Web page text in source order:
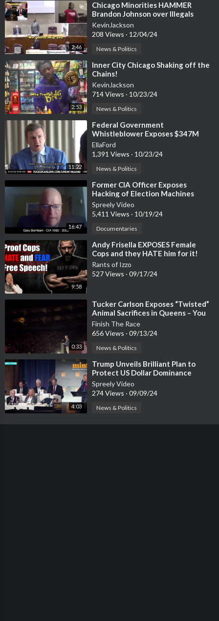
2:46
⁣Chicago Minorities HAMMER
Brandon Johnson over Illegals
KevinJackson
208 Views · 12/04/24
News & Politics
2:53
⁣Inner City Chicago Shaking off the
Chains!
KevinJackson
714 Views · 10/23/24
News & Politics
11:22
⁣Federal Government
Whistleblower Exposes $347M
Contract for Transporting
Unaccompanied Minors
EllaFord
1,391 Views · 10/23/24
News & Politics
16:47
⁣Former CIA Officer Exposes
Hacking of Election Machines
Spreely Video
5,411 Views · 10/19/24
Documentaries
9:58
⁣Andy Frisella EXPOSES Female
Cops and they HATE him for it!
Rants of Izzo
527 Views · 09/17/24
0:33
⁣Tucker Carlson Exposes “Twisted”
Animal Sacrifices in Queens – You
Won’t Believe What He Said!
Finish The Race
656 Views · 09/13/24
News & Politics
4:03
⁣Trump Unveils Brilliant Plan to
Protect US Dollar Dominance
Spreely Video
274 Views · 09/09/24
News & Politics